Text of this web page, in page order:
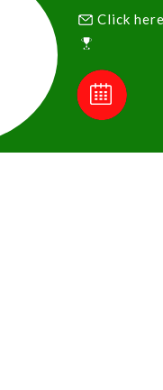
Click